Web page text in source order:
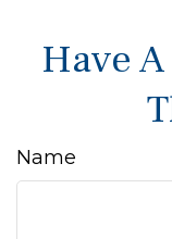
Have
Name